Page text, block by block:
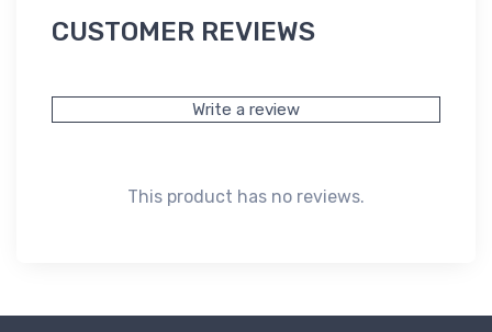
CUSTOMER REVIEWS
Write a review
This product has no reviews.